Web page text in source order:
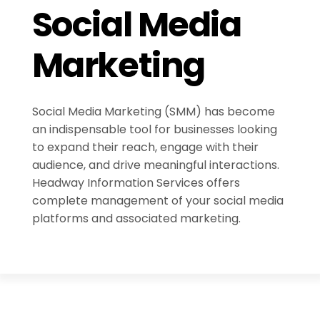
Social Media
Marketing
Social Media Marketing (SMM) has become
an indispensable tool for businesses looking
to expand their reach, engage with their
audience, and drive meaningful interactions.
Headway Information Services offers
complete management of your social media
platforms and associated marketing.